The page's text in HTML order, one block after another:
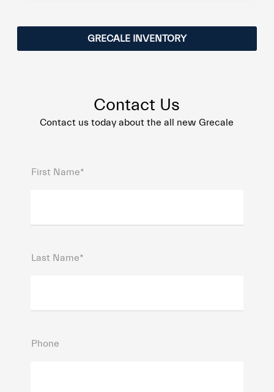
GRECALE INVENTORY
Contact Us
Contact us today about the all new Grecale
First Name*
Last Name*
Phone